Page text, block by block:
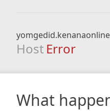
Host Error
What